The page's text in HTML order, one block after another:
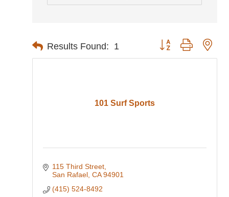
Results Found: 1 Button group with
101 Surf Sports
115 Third Street
San Rafael CA 94901
(415) 524-8492